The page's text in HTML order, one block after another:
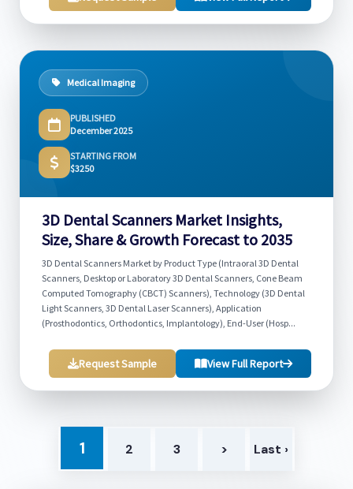
Medical Imaging
PUBLISHED
December 2025
STARTING FROM
$3250
3D Dental Scanners Market Insights,
Size, Share & Growth Forecast to 2035
3D Dental Scanners Market by Product Type (Intraoral 3D Dental
Scanners, Desktop or Laboratory 3D Dental Scanners, Cone Beam
Computed Tomography (CBCT) Scanners), Technology (3D Dental
Light Scanners, 3D Dental Laser Scanners), Application
(Prosthodontics, Orthodontics, Implantology), End-User (Hosp...
Request Sample View Full Report
1 2 3 > Last ›